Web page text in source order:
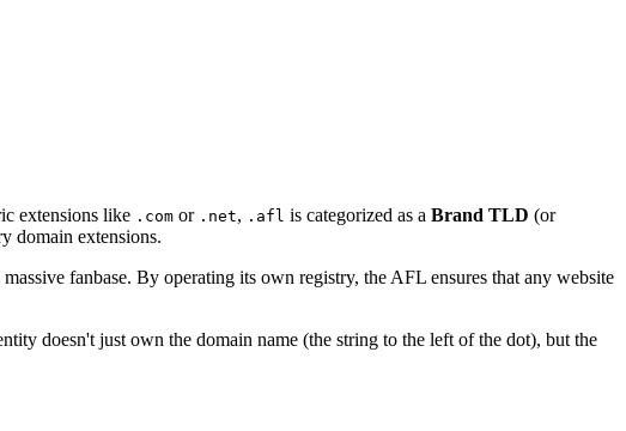
extensions like .com or .net, .afl is categorized as a Brand TLD (or
domain extensions.
fanbase. By operating its own registry, the AFL ensures that any website
doesn't just own the domain name (the string to the left of the dot), but the